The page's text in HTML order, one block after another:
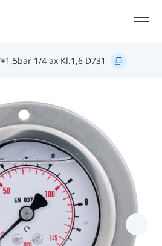
1/4 ax Kl.1,6 D731